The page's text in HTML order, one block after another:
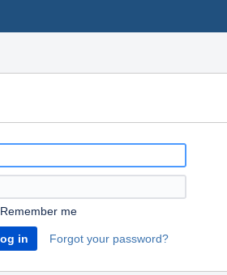
Remember me
Forgot your password?